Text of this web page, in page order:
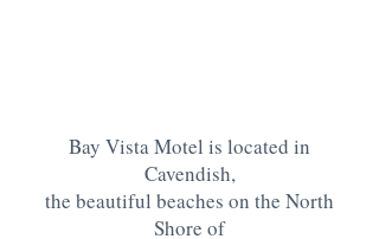
Bay Vista Motel is located in
Cavendish,
the beautiful beaches on the North
Shore of